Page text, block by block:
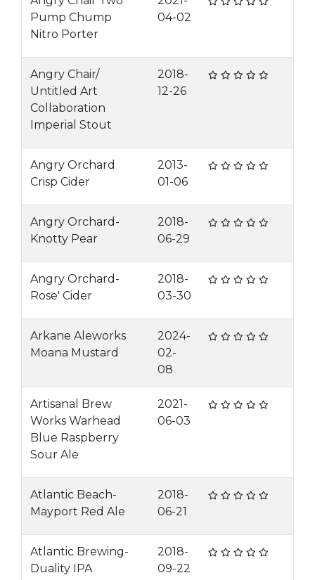
Pump Chump
Nitro Porter
04-02
Angry Chair/
Untitled Art
Collaboration
Imperial Stout
2018-
12-26
Angry Orchard
Crisp Cider
2013-
01-06
Angry Orchard-
Knotty Pear
2018-
06-29
Angry Orchard-
Rose' Cider
2018-
03-30
Arkane Aleworks
Moana Mustard
2024-
02-
08
Artisanal Brew
Works Warhead
Blue Raspberry
Sour Ale
2021-
06-03
Atlantic Beach-
Mayport Red Ale
2018-
06-21
Atlantic Brewing-
Duality IPA
2018-
09-22